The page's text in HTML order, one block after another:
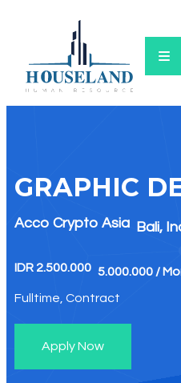
GRAPHIC
Acco Crypto Asia Bali,
IDR 2.500.000 5.000.000 /
Fulltime, Contract
Apply Now